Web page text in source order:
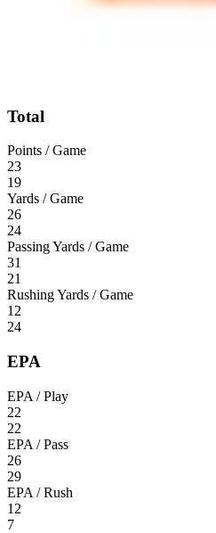
Total
Points / Game
23
19
Yards / Game
26
24
Passing Yards / Game
31
21
Rushing Yards / Game
12
24
EPA
EPA / Play
22
22
EPA / Pass
26
29
EPA / Rush
12
7